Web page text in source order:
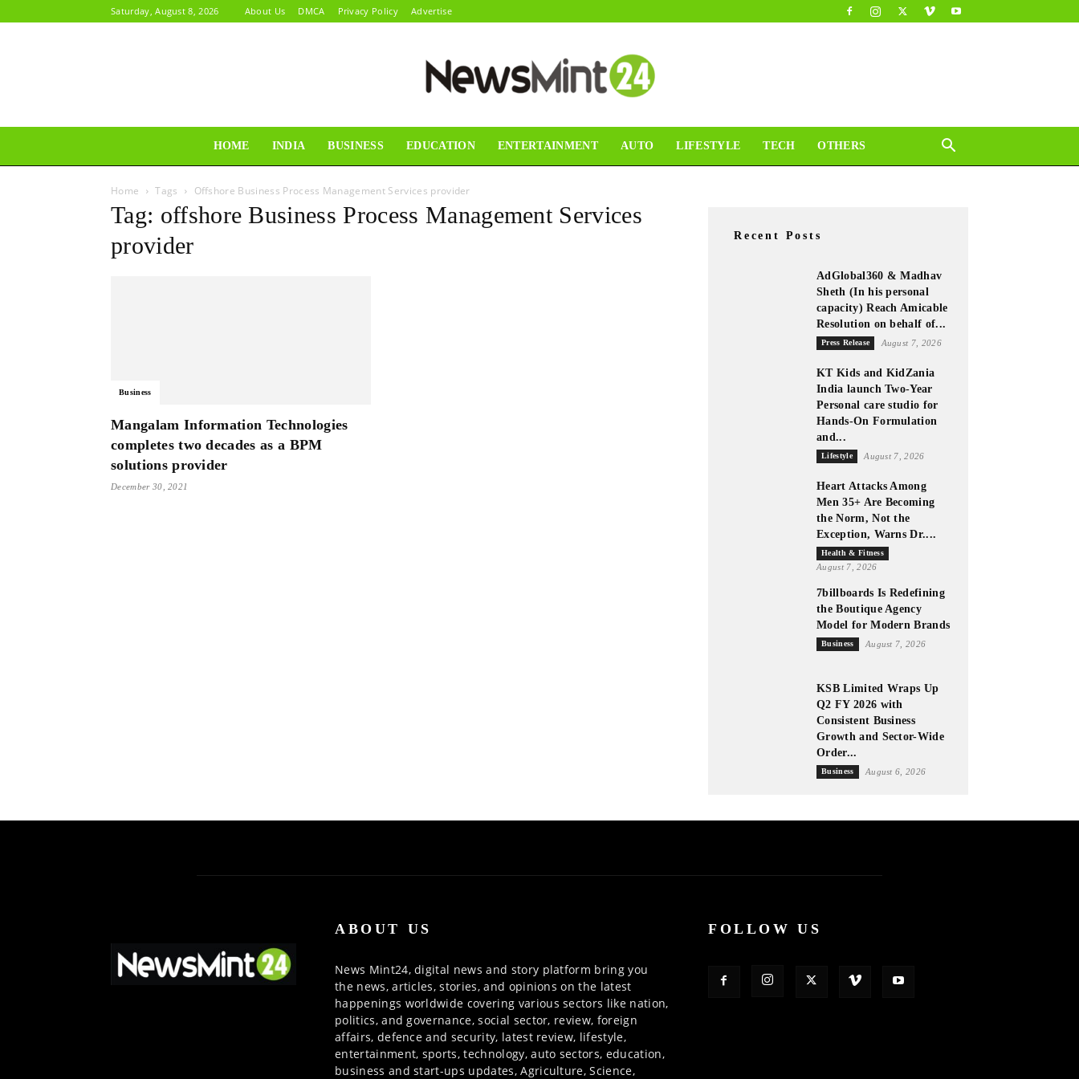
Saturday, August 8, 2026 About Us DMCA Privacy Policy Advertise
HOME INDIA BUSINESS EDUCATION ENTERTAINMENT AUTO LIFESTYLE TECH OTHERS
Home Tags Offshore Business Process Management Services provider
Tag: offshore Business Process Management Services
provider
Business
Mangalam Information Technologies
completes two decades as a BPM
solutions provider
December 30, 2021
Recent Posts
AdGlobal360 & Madhav
Sheth (In his personal
capacity) Reach Amicable
Resolution on behalf of...
Press Release August 7, 2026
KT Kids and KidZania
India launch Two-Year
Personal care studio for
Hands-On Formulation
and...
Lifestyle August 7, 2026
Heart Attacks Among
Men 35+ Are Becoming
the Norm, Not the
Exception, Warns Dr....
Health & Fitness
August 7, 2026
7billboards Is Redefining
the Boutique Agency
Model for Modern Brands
Business August 7, 2026
KSB Limited Wraps Up
Q2 FY 2026 with
Consistent Business
Growth and Sector-Wide
Order...
Business August 6, 2026
ABOUT US
News Mint24, digital news and story platform bring you
the news, articles, stories, and opinions on the latest
happenings worldwide covering various sectors like nation,
politics, and governance, social sector, review, foreign
affairs, defence and security, latest review, lifestyle,
entertainment, sports, technology, auto sectors, education,
business and start-ups updates, Agriculture, Science,
FOLLOW US